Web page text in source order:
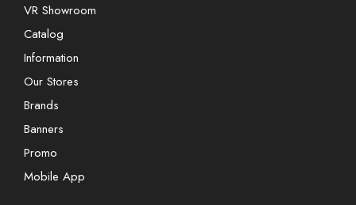
VR Showroom
Catalog
Information
Our Stores
Brands
Banners
Promo
Mobile App